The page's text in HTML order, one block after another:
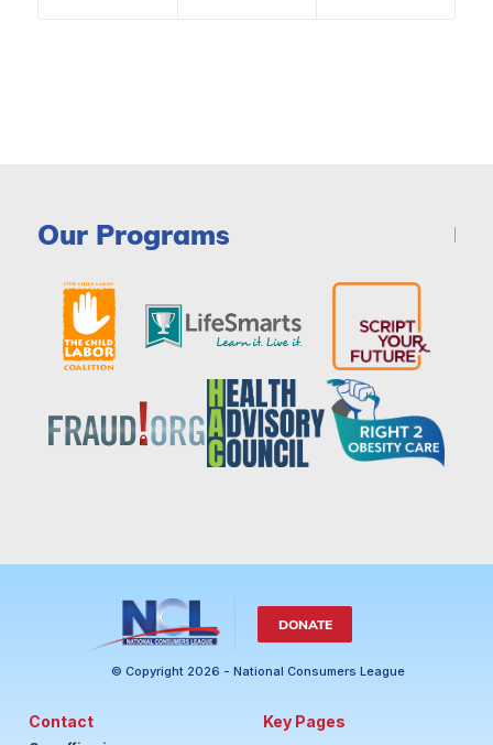
Our Programs
DONATE
© Copyright 2026 - National Consumers League
Contact Key Pages